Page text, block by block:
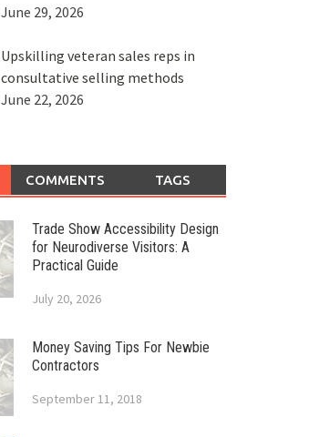
June 29, 2026
Upskilling veteran sales reps in
consultative selling methods
June 22, 2026
COMMENTS TAGS
Trade Show Accessibility Design
for Neurodiverse Visitors: A
Practical Guide
July 20, 2026
Money Saving Tips For Newbie
Contractors
September 11, 2018